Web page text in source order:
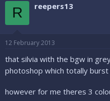
R reepers13
12 February 2013
that silvia with the bgw in
photoshop which totally burst
however for me theres 3